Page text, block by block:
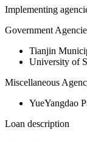
Implementing
Government
Tianjin
University of
Miscellaneous
YueYangdao
Loan description